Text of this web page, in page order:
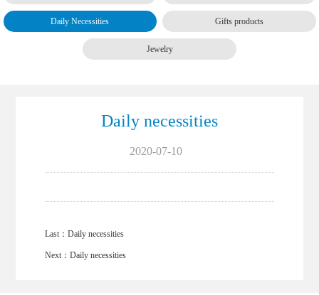
Daily Necessities Gifts products
Jewelry
Daily necessities
2020-07-10
Last： Daily necessities
Next： Daily necessities